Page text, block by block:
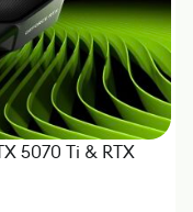
5070 Ti & RTX